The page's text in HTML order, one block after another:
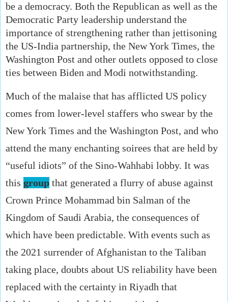
be a democracy. Both the Republican as well as the
Democratic Party leadership understand the
importance of strengthening rather than jettisoning
the US-India partnership, the New York Times, the
Washington Post and other outlets opposed to close
ties between Biden and Modi notwithstanding.
Much of the malaise that has afflicted US policy
comes from lower-level staffers who swear by the
New York Times and the Washington Post, and who
attend the many enchanting soirees that are held by
“useful idiots” of the Sino-Wahhabi lobby. It was
this group that generated a flurry of abuse against
Crown Prince Mohammad bin Salman of the
Kingdom of Saudi Arabia, the consequences of
which have been predictable. With events such as
the 2021 surrender of Afghanistan to the Taliban
taking place, doubts about US reliability have been
replaced with the certainty in Riyadh that